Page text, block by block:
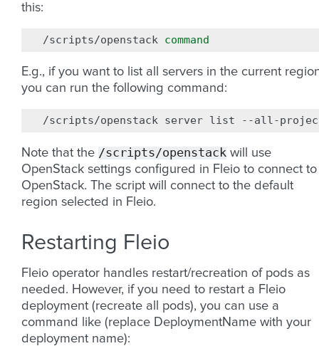
this:
/scripts/openstack command
E.g., if you want to list all servers in the current
you can run the following command:
/scripts/openstack server list
Note that the /scripts/openstack will use
OpenStack settings configured in Fleio to connect to
OpenStack. The script will connect to the default
region selected in Fleio.
Restarting Fleio
Fleio operator handles restart/recreation of pods as
needed. However, if you need to restart a Fleio
deployment (recreate all pods), you can use a
command like (replace DeploymentName with your
deployment name):